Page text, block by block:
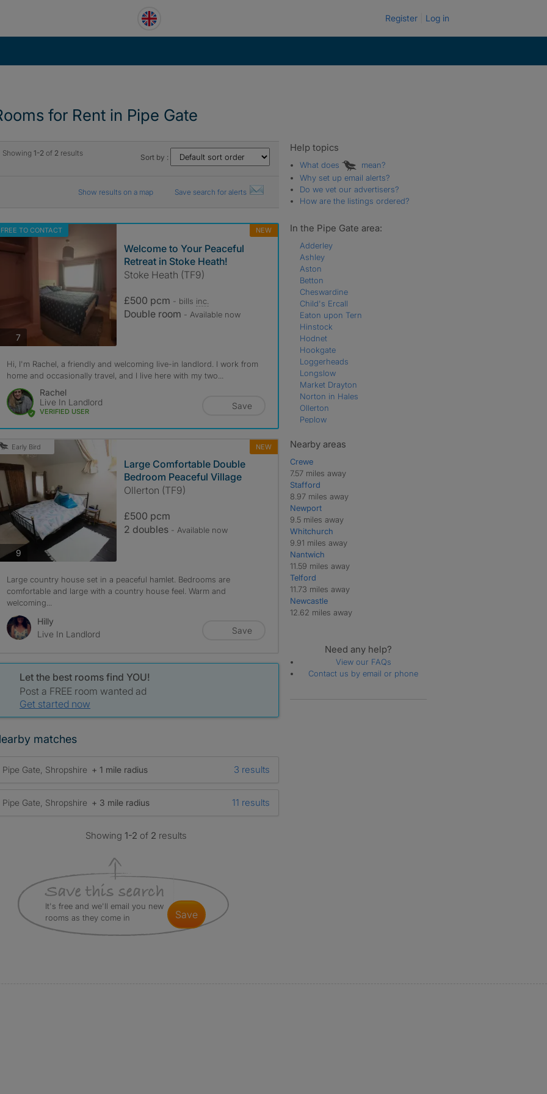
Register Log in
for Rent in Pipe Gate
Showing 1-2 of 2results Sort by :
Show results on a map Save search for alerts
FREE TO CONTACT NEW
7photos
Welcome to Your Peaceful
Retreat in Stoke Heath!
Stoke Heath (TF9)
£500 pcm - bills inc.
Double room - Available now
Hi, I'm Rachel, a friendly and welcoming live-in landlord. I work from
home and occasionally travel, and I live here with my two...
Rachel
Live In Landlord
VERIFIED USER
Save
Early Bird NEW
9photos
Large Comfortable Double
Bedroom Peaceful Village
Ollerton (TF9)
£500 pcm
2 doubles - Available now
Large country house set in a peaceful hamlet. Bedrooms are
comfortable and large with a country house feel. Warm and
welcoming...
Hilly
Live In Landlord
Save
Let the best rooms find YOU!
Post a FREE room wanted ad
Get started now
matches
Pipe Gate, Shropshire + 1 mile radius 3 results
Pipe Gate, Shropshire + 3 mile radius 11 results
Showing 1-2 of 2 results
It's free and we'll email you new
rooms as they come in
save
Help topics
What does
mean?
Why set up email alerts?
Do we vet our advertisers?
How are the listings ordered?
In the Pipe Gate area:
Adderley
Ashley
Aston
Betton
Cheswardine
Child's Ercall
Eaton upon Tern
Hinstock
Hodnet
Hookgate
Loggerheads
Longslow
Market Drayton
Norton in Hales
Ollerton
Peplow
Soudley
Stoke on Tern
Ternhill
Wistanswick
Wollerton
Nearby areas
Crewe
7.57 miles away
Stafford
8.97 miles away
Newport
9.5 miles away
Whitchurch
9.91 miles away
Nantwich
11.59 miles away
Telford
11.73 miles away
Newcastle
12.62 miles away
Need any help?
View our FAQs
Contact us by email or phone